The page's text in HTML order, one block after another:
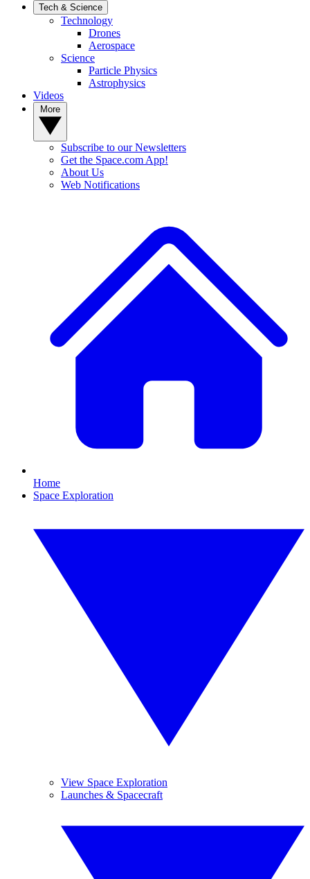
Tech & Science
Technology
Drones
Aerospace
Science
Particle Physics
Astrophysics
Videos
Subscribe to our Newsletters
Get the Space.com App!
About Us
Web Notifications
Home
Space Exploration
View Space Exploration
Launches & Spacecraft